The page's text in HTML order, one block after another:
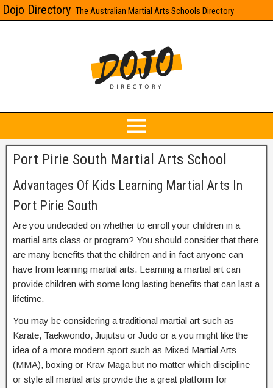
Dojo Directory The Australian Martial Arts Schools Directory
Port Pirie South Martial Arts School
Advantages Of Kids Learning Martial Arts In
Port Pirie South
Are you undecided on whether to enroll your children in a
martial arts class or program? You should consider that there
are many benefits that the children and in fact anyone can
have from learning martial arts. Learning a martial art can
provide children with some long lasting benefits that can last a
lifetime.
You may be considering a traditional martial art such as
Karate, Taekwondo, Jiujutsu or Judo or a you might like the
idea of a more modern sport such as Mixed Martial Arts
(MMA), boxing or Krav Maga but no matter which discipline
or style all martial arts provide the a great platform for